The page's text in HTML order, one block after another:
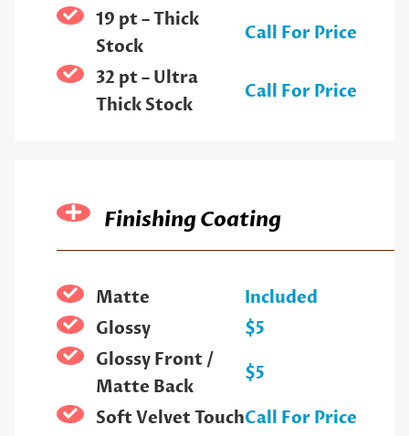
19 pt – Thick
Stock
Call For Price
32 pt – Ultra
Thick Stock
Call For Price
Finishing Coating
Matte
Included
Glossy
$5
Glossy Front /
Matte Back
$5
Soft Velvet TouchCall For Price